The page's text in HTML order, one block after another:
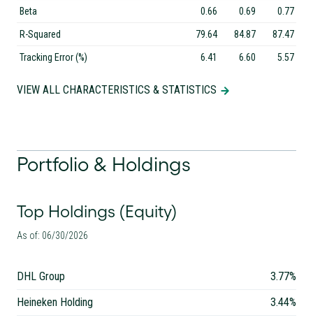
Beta 0.66 0.69 0.77
R-Squared 79.64 84.87 87.47
Tracking Error (%) 6.41 6.60 5.57
VIEW ALL CHARACTERISTICS & STATISTICS
Portfolio & Holdings
Top Holdings (Equity)
As of: 06/30/2026
DHL Group
3.77%
Heineken Holding
3.44%